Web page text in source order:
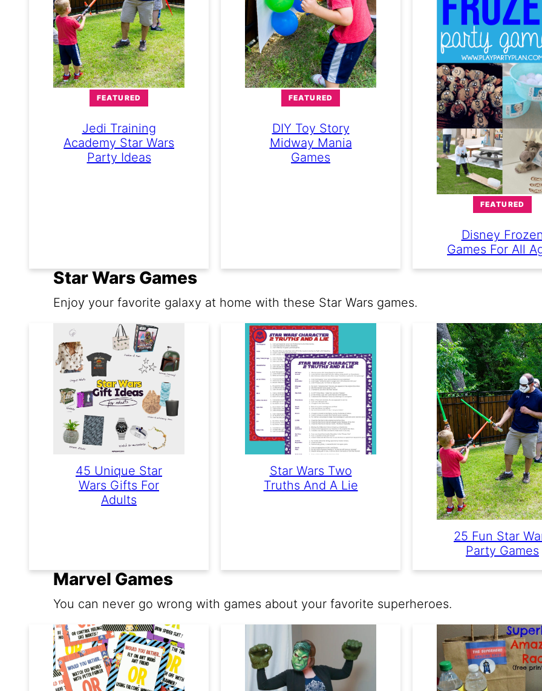
FEATURED
Jedi Training
Academy Star Wars
Party Ideas
FEATURED
DIY Toy Story
Midway Mania
Games
FEATURED
Disney
Games For All
Star Wars Games
Enjoy your favorite galaxy at home with these Star Wars games.
45 Unique Star
Wars Gifts For
Adults
Star Wars Two
Truths And A Lie
25 Fun Star
Party Games
Marvel Games
You can never go wrong with games about your favorite superheroes.